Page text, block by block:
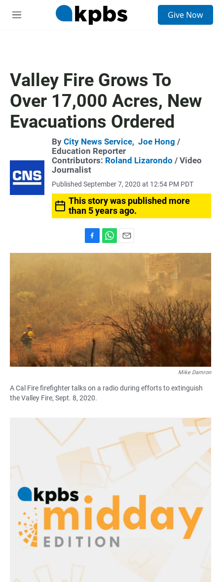
M
Give Now
Valley Fire Grows To
Over 17,000 Acres, New
Evacuations Ordered
By City News Service, Joe Hong /
Education Reporter
Contributors: Roland Lizarondo / Video
Journalist
Published September 7, 2020 at 12:54 PM PDT
This story was published more
than 5 years ago.
a
o
k
h
p
m
Mike Damron
A Cal Fire firefighter talks on a radio during efforts to extinguish
the Valley Fire, Sept. 8, 2020.